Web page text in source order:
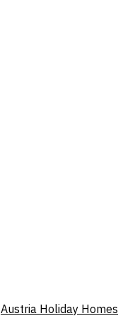
Austria Holiday Homes